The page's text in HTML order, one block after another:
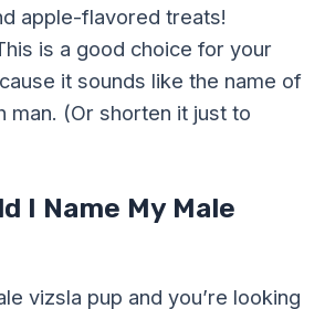
apple-flavored treats!
is a good choice for your
it sounds like the name of
man. (Or shorten it just to
I Name My Male
vizsla pup and you’re looking